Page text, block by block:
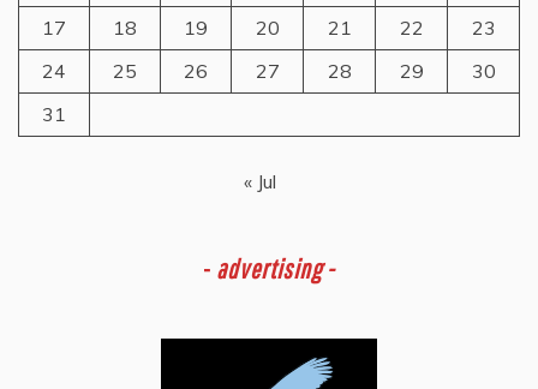
17
18 19 20 21 22
23
24
25 26 27 28 29
30
31
« Jul
- advertising -